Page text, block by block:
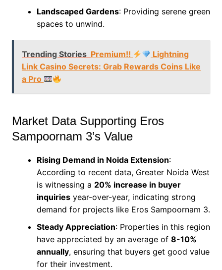
Landscaped Gardens: Providing serene green
spaces to unwind.
Trending Stories Premium!!
Lightning
Link Casino Secrets: Grab Rewards Coins Like
a Pro
Market Data Supporting Eros
Sampoornam 3’s Value
Rising Demand in Noida Extension:
According to recent data, Greater Noida West
is witnessing a 20% increase in buyer
inquiriesyear-over-year, indicating strong
demand for projects like Eros Sampoornam 3.
Steady Appreciation: Properties in this region
have appreciated by an average of 8-10%
annually, ensuring that buyers get good value
for their investment.